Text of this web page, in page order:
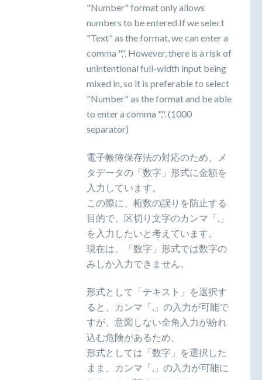
"Number" format only allows
numbers to be entered.If we select
"Text" as the format, we can enter a
comma ",". However, there is a risk of
unintentional full-width input being
mixed in, so it is preferable to select
"Number" as the format and be able
to enter a comma ",". (1000
separator)
電子帳簿保存法の対応のため、メ
タデータの「数字」形式に金額を
入力しています。
この際に、桁数の誤りを防止する
目的で、区切り文字のカンマ「,」
を入力したいと考えています。
現在は、「数字」形式では数字の
みしか入力できません。
形式として「テキスト」を選択す
ると、カンマ「,」の入力が可能で
すが、意図しない全角入力が紛れ
込む危険があるため、
形式としては「数字」を選択した
まま、カンマ「,」の入力が可能に